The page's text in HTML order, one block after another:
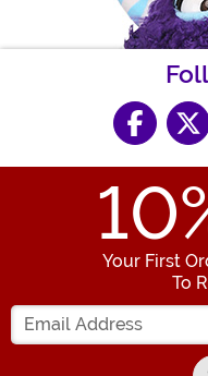
10
Your First
To